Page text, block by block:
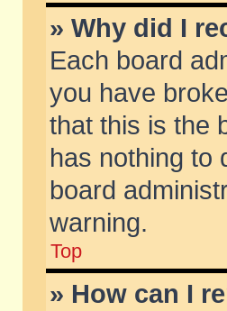
» Why did I
Each board
you have
that this is the
has nothing to
board
warning.
Top
» How can I